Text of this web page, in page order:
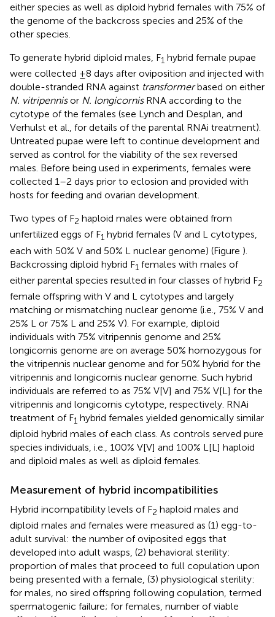
either species as well as diploid hybrid females with 75% of
the genome of the backcross species and 25% of the
other species.
To generate hybrid diploid males, F1 hybrid female pupae
were collected ±8 days after oviposition and injected with
double-stranded RNA against transformerbased on either
N. vitripennisor N. longicornisRNA according to the
cytotype of the females (see Lynch and Desplan, and
Verhulst et al., for details of the parental RNAi treatment).
Untreated pupae were left to continue development and
served as control for the viability of the sex reversed
males. Before being used in experiments, females were
collected 1–2 days prior to eclosion and provided with
hosts for feeding and ovarian development.
Two types of F2 haploid males were obtained from
unfertilized eggs of F1 hybrid females (V and L cytotypes,
each with 50% V and 50% L nuclear genome) (Figure ).
Backcrossing diploid hybrid F1 females with males of
either parental species resulted in four classes of hybrid F2
female offspring with V and L cytotypes and largely
matching or mismatching nuclear genome (i.e., 75% V and
25% L or 75% L and 25% V). For example, diploid
individuals with 75% vitripennis genome and 25%
longicornis genome are on average 50% homozygous for
the vitripennis nuclear genome and for 50% hybrid for the
vitripennis and longicornis nuclear genome. Such hybrid
individuals are referred to as 75% V[V] and 75% V[L] for the
vitripennis and longicornis cytotype, respectively. RNAi
treatment of F1 hybrid females yielded genomically similar
diploid hybrid males of each class. As controls served pure
species individuals, i.e., 100% V[V] and 100% L[L] haploid
and diploid males as well as diploid females.
Measurement of hybrid incompatibilities
Hybrid incompatibility levels of F2 haploid males and
diploid males and females were measured as (1) egg-to-
adult survival: the number of oviposited eggs that
developed into adult wasps, (2) behavioral sterility:
proportion of males that proceed to full copulation upon
being presented with a female, (3) physiological sterility:
for males, no sired offspring following copulation, termed
spermatogenic failure; for females, number of viable